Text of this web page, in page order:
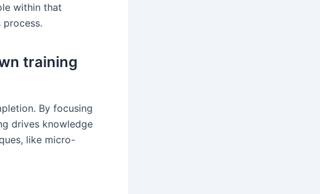
within that
training
By focusing
drives knowledge
like micro-